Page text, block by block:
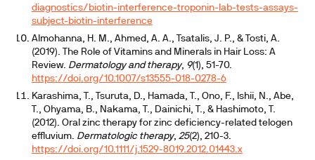
diagnostics/biotin-interference-troponin-lab-tests-assays-
subject-biotin-interference
Almohanna, H. M., Ahmed, A. A., Tsatalis, J. P., & Tosti, A.
(2019). The Role of Vitamins and Minerals in Hair Loss: A
Review. Dermatology and therapy, 9(1), 51-70.
https://doi.org/10.1007/s13555-018-0278-6
Karashima, T., Tsuruta, D., Hamada, T., Ono, F., Ishii, N., Abe,
T., Ohyama, B., Nakama, T., Dainichi, T., & Hashimoto, T.
(2012). Oral zinc therapy for zinc deficiency-related telogen
effluvium. Dermatologic therapy, 25(2), 210-3.
https://doi.org/10.1111/j.1529-8019.2012.01443.x